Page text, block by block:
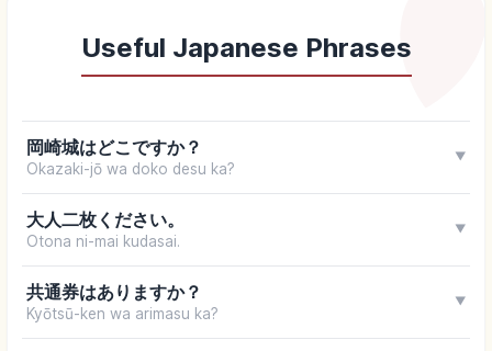
Useful Japanese Phrases
岡崎城はどこですか？
Okazaki-jō wa doko desu ka?
▼
大人二枚ください。
Otona ni-mai kudasai.
▼
共通券はありますか？
Kyōtsū-ken wa arimasu ka?
▼